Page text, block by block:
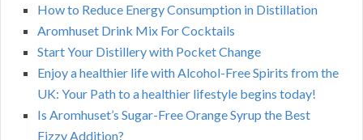
How to Reduce Energy Consumption in Distillation
Aromhuset Drink Mix For Cocktails
Start Your Distillery with Pocket Change
Enjoy a healthier life with Alcohol-Free Spirits from the
UK: Your Path to a healthier lifestyle begins today!
Is Aromhuset’s Sugar-Free Orange Syrup the Best
Fizzy Addition?